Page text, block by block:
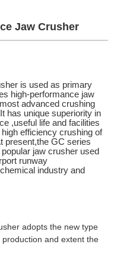
Jaw Crusher
is used as primary
high-performance jaw
advanced crushing
has unique superiority in
,useful life and facilities
efficiency crushing of
present,the GC series
jaw crusher used
runway
industry and
adopts the new type
and extent the